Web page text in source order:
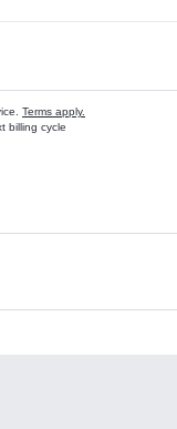
Terms apply.
billing cycle